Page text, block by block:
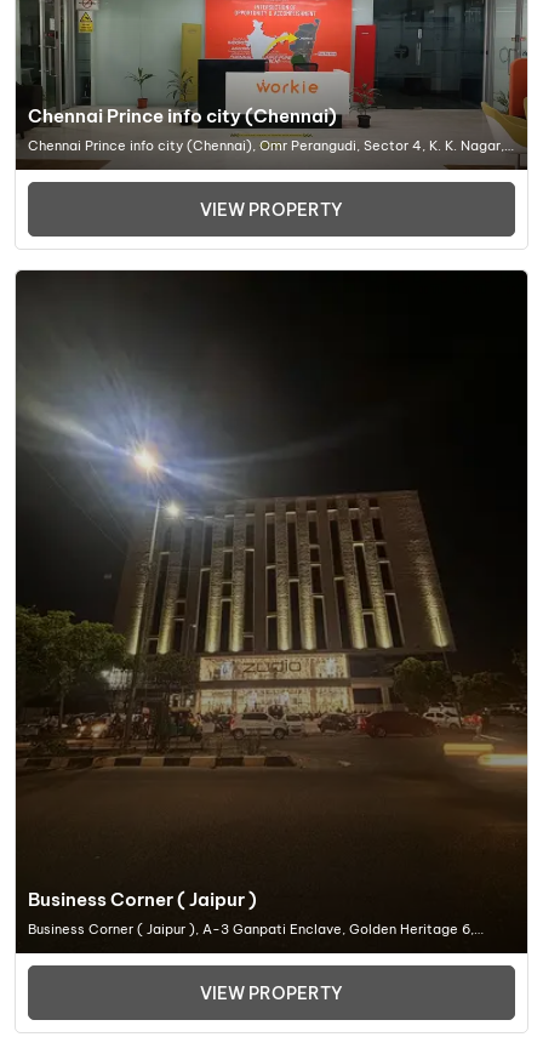
Chennai Prince info city (Chennai)
Chennai Prince info city (Chennai), Omr Perangudi, Sector 4, K. K. Nagar,
Chennai, Tamil Nadu 600078, Office Space In Chennai
VIEW PROPERTY
Business Corner ( Jaipur )
Business Corner ( Jaipur ), A-3 Ganpati Enclave, Golden Heritage 6,
Madrampur, Ganpati Nagar, Civil Lines, Jaipur, Rajasthan 302, Office
VIEW PROPERTY